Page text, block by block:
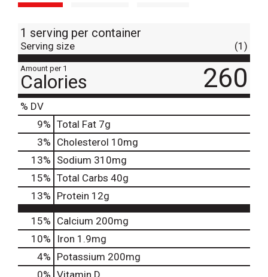
1 serving per container
Serving size (1)
Amount per 1
Calories 260
% DV
9% Total Fat 7g
3% Cholesterol 10mg
13% Sodium 310mg
15% Total Carbs 40g
13% Protein 12g
15% Calcium 200mg
10%
Iron 1.9mg
4% Potassium 200mg
0% Vitamin D